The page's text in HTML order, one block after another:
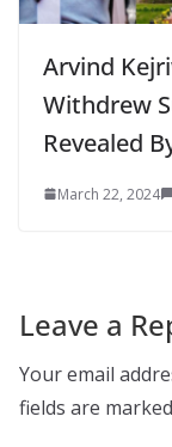
Arvind
Withdrew
Revealed
March 22, 2024
Leave a
Your email
fields are marked